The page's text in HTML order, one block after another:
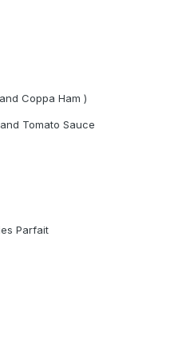
Coppa Ham )
Tomato Sauce
Parfait